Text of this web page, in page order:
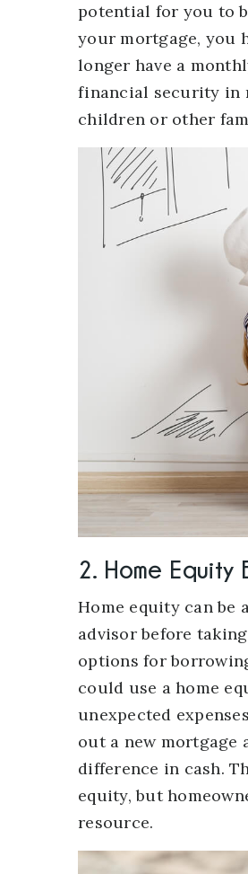
potential for you to
your mortgage, you
longer have a
financial security in
children or other
2. Home Equity
Home equity can
advisor before
options for
could use a home
unexpected
out a new
difference in cash.
equity, but
resource.